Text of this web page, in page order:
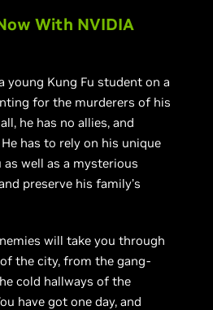
With NVIDIA
young Kung Fu student on a
for the murderers of his
he has no allies, and
has to rely on his unique
well as a mysterious
preserve his family’s
will take you through
the city, from the gang-
cold hallways of the
have got one day, and